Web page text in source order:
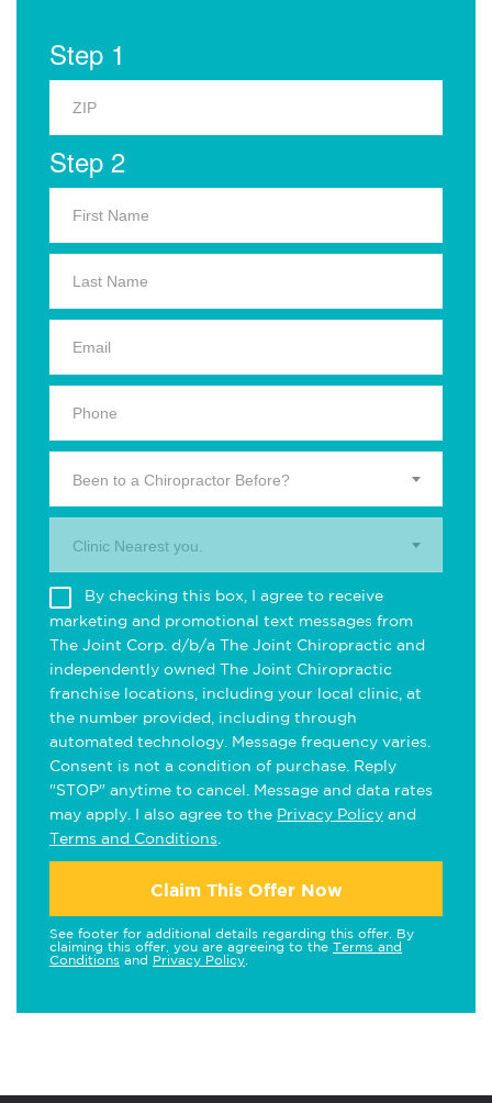
Step 1
Step 2
Been to a Chiropractor Before?
Clinic Nearest you.
By checking this box, I agree to receive
marketing and promotional text messages from
The Joint Corp. d/b/a The Joint Chiropractic and
independently owned The Joint Chiropractic
franchise locations, including your local clinic, at
the number provided, including through
automated technology. Message frequency varies.
Consent is not a condition of purchase. Reply
"STOP" anytime to cancel. Message and data rates
may apply. I also agree to the Privacy Policy and
Terms and Conditions
Claim This Offer Now
See footer for additional details regarding this offer. By
claiming this offer, you are agreeing to the Terms and
Conditions and Privacy Policy